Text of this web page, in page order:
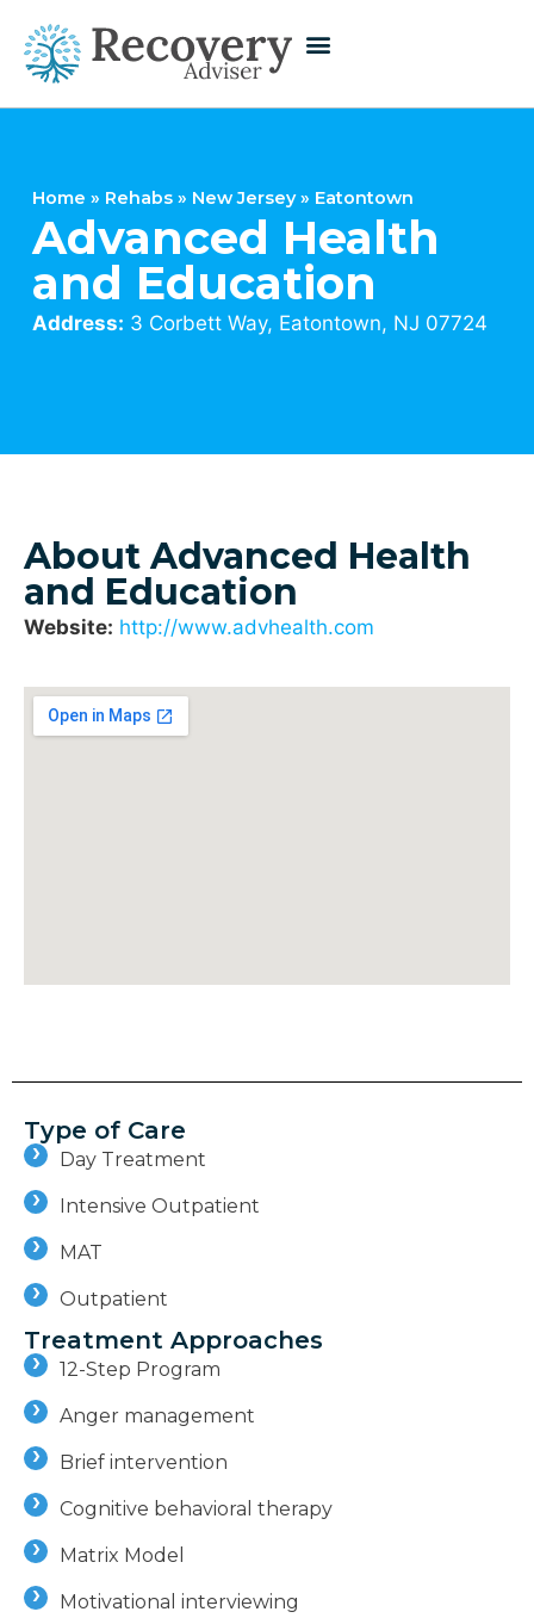
Home » Rehabs » New Jersey» Eatontown
Advanced Health
and Education
Address: 3 Corbett Way, Eatontown, NJ 07724
About Advanced Health
and Education
Website: http://www.advhealth.com
Type of Care
Day Treatment
Intensive Outpatient
MAT
Outpatient
Treatment Approaches
12-Step Program
Anger management
Brief intervention
Cognitive behavioral therapy
Matrix Model
Motivational interviewing